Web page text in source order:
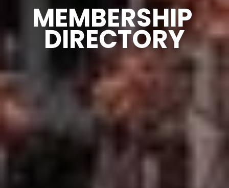
MEMBERSHIP
DIRECTORY